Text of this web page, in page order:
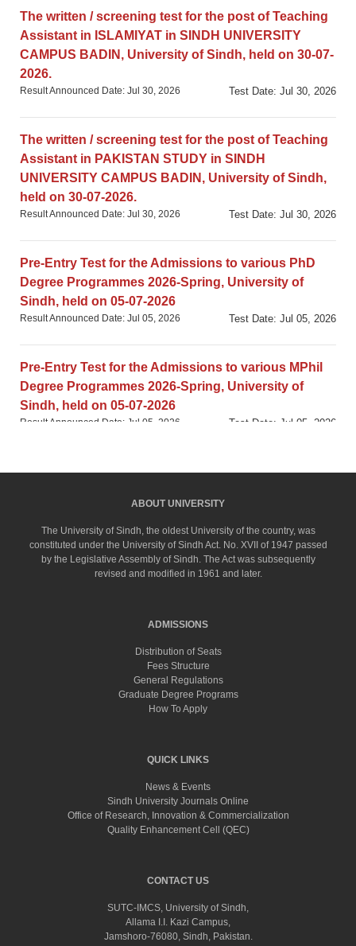
The written / screening test for the post of Teaching
Assistant in ISLAMIYAT in SINDH UNIVERSITY
CAMPUS BADIN, University of Sindh, held on 30-07-
2026.
Test Date: Jul 30, 2026
Result Announced Date: Jul 30, 2026
The written / screening test for the post of Teaching
Assistant in PAKISTAN STUDY in SINDH
UNIVERSITY CAMPUS BADIN, University of Sindh,
held on 30-07-2026.
Test Date: Jul 30, 2026
Result Announced Date: Jul 30, 2026
Pre-Entry Test for the Admissions to various PhD
Degree Programmes 2026-Spring, University of
Sindh, held on 05-07-2026
Test Date: Jul 05, 2026
Result Announced Date: Jul 05, 2026
Pre-Entry Test for the Admissions to various MPhil
Degree Programmes 2026-Spring, University of
Sindh, held on 05-07-2026
Test Date: Jul 05, 2026
Result Announced Date: Jul 05, 2026
University-based GAT (Subject) Test in
Jamshoro, held on 21-05-2026
Test Date: May 21, 2026
Result Announced Date: May 21, 2026
ABOUT UNIVERSITY
The University of Sindh, the oldest University of the country, was
constituted under the University of Sindh Act. No. XVII of 1947 passed
by the Legislative Assembly of Sindh. The Act was subsequently
revised and modified in 1961 and later.
ADMISSIONS
Distribution of Seats
Fees Structure
General Regulations
Graduate Degree Programs
How To Apply
QUICK LINKS
News & Events
Sindh University Journals Online
Office of Research, Innovation & Commercialization
Quality Enhancement Cell (QEC)
CONTACT US
SUTC-IMCS, University of Sindh,
Allama I.I. Kazi Campus,
Jamshoro-76080, Sindh, Pakistan.